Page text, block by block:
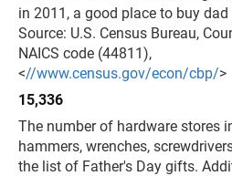
in 2011, a good place to buy
Source: U.S. Census Bureau,
NAICS code (44811),
<//www.census.gov/econ/cbp/>
15,336
The number of hardware stores
hammers, wrenches,
the list of Father's Day gifts.